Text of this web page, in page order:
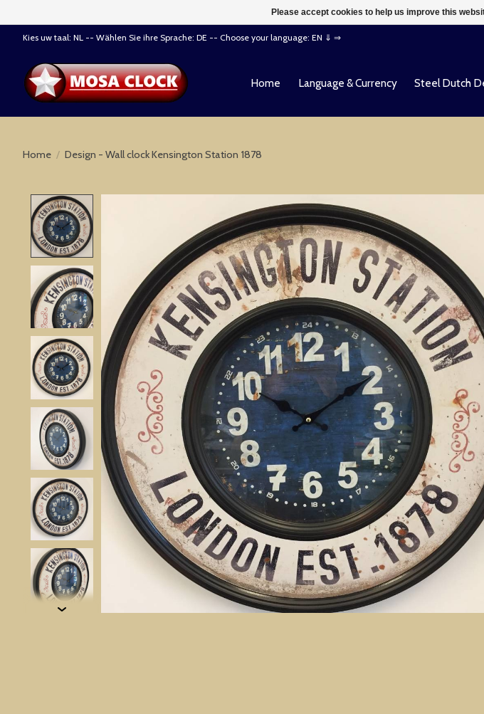
Kies uw taal: NL -- Wählen Sie ihre Sprache: DE -- Choose your language: EN ⇓ ⇒
Home Language & Currency Steel Dutch
Home / Design - Wall clock Kensington Station 1878
Please accept cookies to help us improve this